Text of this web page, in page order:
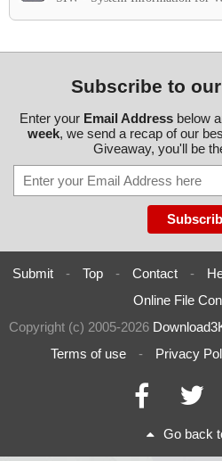
Subscribe to
Enter your Email Addressbelow
week, we send a recap of our
Giveaway, you'll be
Submit - Top - Contact -
Online File
Copyright (c) 2005-2026
Terms of use
- Privacy
Go back